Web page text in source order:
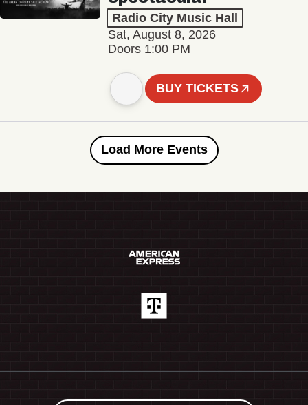
Radio City Music Hall
Sat, August 8, 2026
Doors 1:00 PM
BUY TICKETS
Load More Events